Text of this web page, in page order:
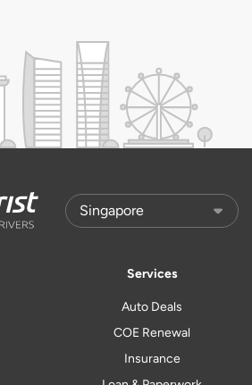
Services
Auto Deals
COE Renewal
Insurance